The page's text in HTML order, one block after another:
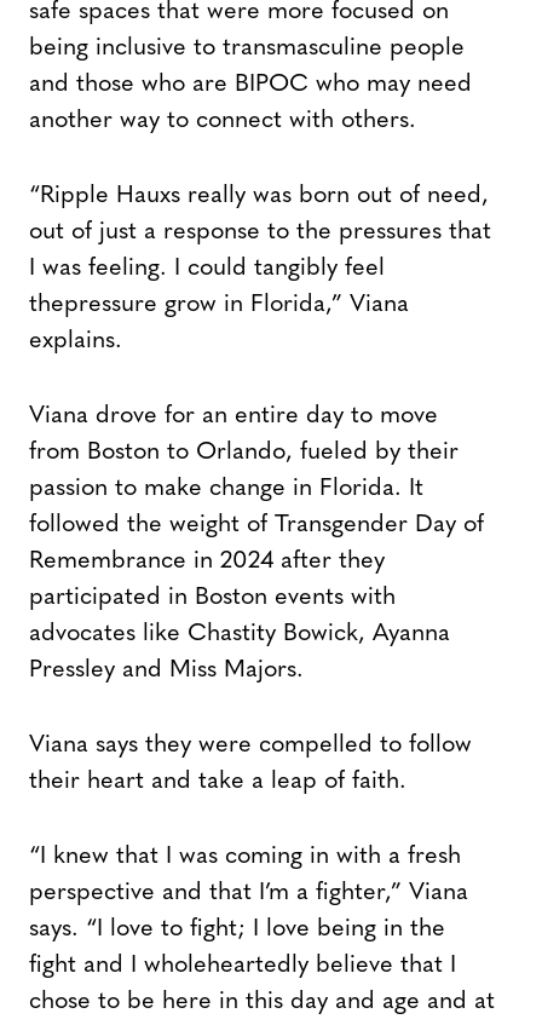
safe spaces that were more focused on
being inclusive to transmasculine people
and those who are BIPOC who may need
another way to connect with others.
“Ripple Hauxs really was born out of need,
out of just a response to the pressures that
I was feeling. I could tangibly feel
thepressure grow in Florida,” Viana
explains.
Viana drove for an entire day to move
from Boston to Orlando, fueled by their
passion to make change in Florida. It
followed the weight of Transgender Day of
Remembrance in 2024 after they
participated in Boston events with
advocates like Chastity Bowick, Ayanna
Pressley and Miss Majors.
Viana says they were compelled to follow
their heart and take a leap of faith.
“I knew that I was coming in with a fresh
perspective and that I’m a fighter,” Viana
says. “I love to fight; I love being in the
fight and I wholeheartedly believe that I
chose to be here in this day and age and at